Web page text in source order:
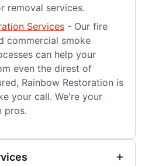
removal services.
Services - Our fire
commercial smoke
can help your
even the direst of
Rainbow Restoration is
your call. We're your
pros.